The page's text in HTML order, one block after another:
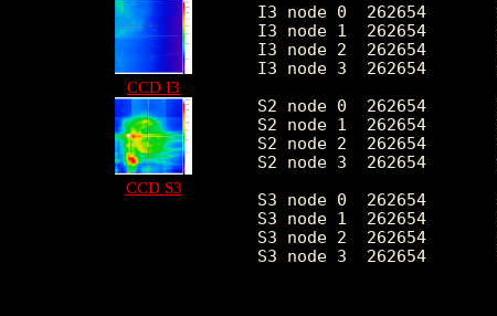
CCD I3
CCD S3
I3 node 0  262654	2465.226000	606.150179	456.0	13182.0
I3 node 1  262654	2542.315275	1718.581245	488.0	55607.0
I3 node 2  262654	2258.684151	422.103968	458.0	13358.0
I3 node 3  262654	2251.355148	454.209536	426.0	34036.0
S2 node 0  262654	2904.191816	468.545579	1586.0	22226.0
S2 node 1  262654	3078.543429	695.810690	1765.0	16726.0
S2 node 2  262654	3405.621124	697.815015	2187.0	28704.0
S2 node 3  262654	3368.460812	552.540296	1929.0	68276.0
S3 node 0  262654	5175.095588	2828.879024	2239.0	51668.0
S3 node 1  262654	6364.411562	2340.545038	0.0	37918.0
S3 node 2  262654	5103.460018	1322.089196	2290.0	26793.0
S3 node 3  262654	3978.857617	728.782866	2414.0	26078.0